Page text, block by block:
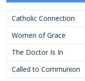
Catholic Connection
Women of Grace
The Doctor Is In
Called to Communion